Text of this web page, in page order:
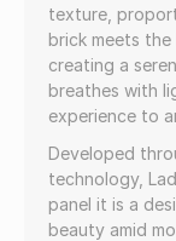
texture,
brick meets
creating a
breathes with
experience to
Developed
technology,
panel it is a
beauty amid